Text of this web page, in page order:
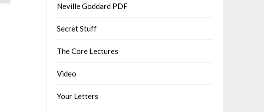
Neville Goddard PDF
Secret Stuff
The Core Lectures
Video
Your Letters